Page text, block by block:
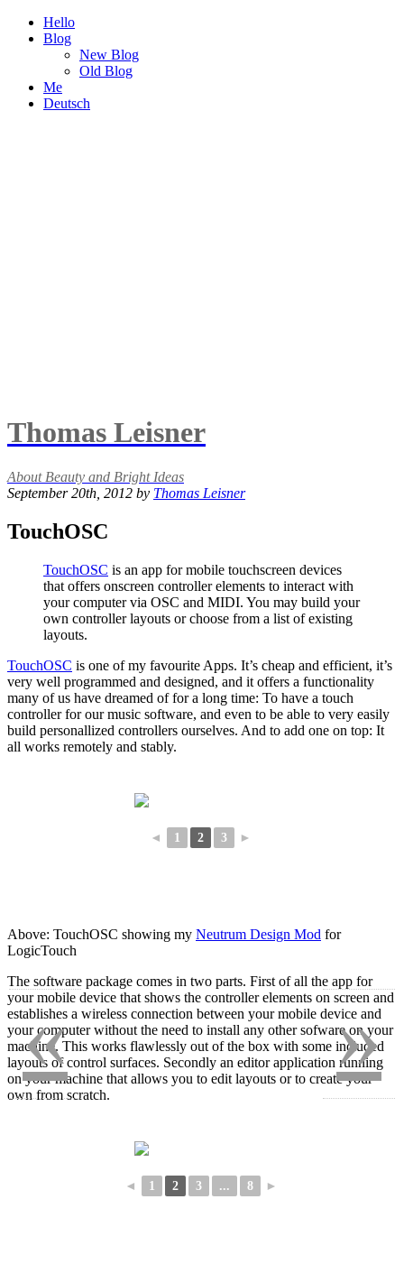
Hello
Blog
New Blog
Old Blog
Me
Deutsch
Thomas Leisner
About Beauty and Bright Ideas
September 20th, 2012 by Thomas Leisner
TouchOSC
TouchOSC is an app for mobile touchscreen devices
that offers onscreen controller elements to interact with
your computer via OSC and MIDI. You may build your
own controller layouts or choose from a list of existing
layouts.
TouchOSC is one of my favourite Apps. It’s cheap and efficient, it’s
very well programmed and designed, and it offers a functionality
many of us have dreamed of for a long time: To have a touch
controller for our music software, and even to be able to very easily
build personallized controllers ourselves. And to add one on top: It
all works remotely and stably.
◄ 1 2 3 ►
Above: TouchOSC showing my Neutrum Design Mod for
LogicTouch
The software package comes in two parts. First of all the app for
your mobile device that shows the controller elements on screen and
establishes a wireless connection between your mobile device and
your computer without the need to install any other sofware on your
machine. This works flawlessly out of the box with some included
layouts of control surfaces. Secondly an editor application running
on your machine that allows you to edit layouts or to create your
own from scratch.
◄ 1 2 3 ... 8 ►
»
«